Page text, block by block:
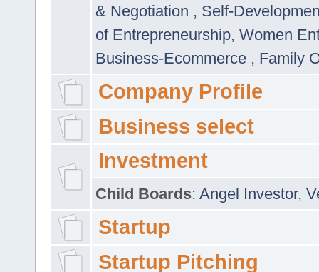
& Negotiation , Self-
of Entrepreneurship, Women
Business-Ecommerce , Family
Company Profile
Business select
Investment
Child Boards: Angel Investor,
Startup
Startup Pitching